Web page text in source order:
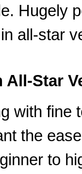
Hugely
all-star
All-Star
with fine
the
to